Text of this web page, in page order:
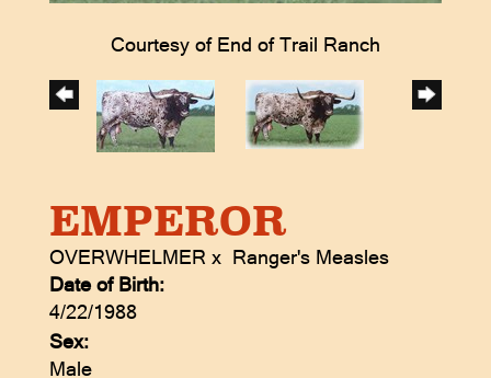
Courtesy of End of Trail Ranch
EMPEROR
OVERWHELMER x Ranger's Measles
Date of Birth:
4/22/1988
Sex:
Male